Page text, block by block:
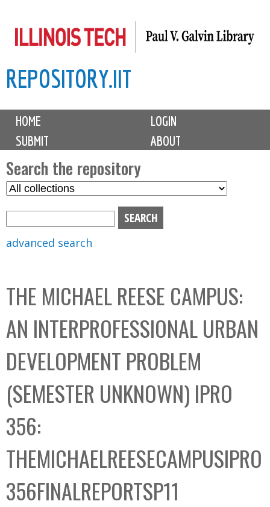
to
content
REPOSITORY.IIT
M
i
n
m
e
n
u
HOME
LOGIN
SUBMIT
ABOUT
Search the repository
S
C
o
l
e
c
t
i
o
n
b
o
x
advanced search
THE MICHAEL REESE CAMPUS:
AN INTERPROFESSIONAL URBAN
DEVELOPMENT PROBLEM
(SEMESTER UNKNOWN) IPRO
356:
THEMICHAELREESECAMPUSIPRO
356FINALREPORTSP11